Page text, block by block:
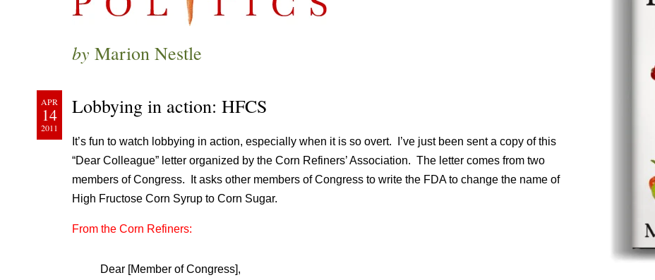
by Marion Nestle
APR
14
2011
Lobbying in action: HFCS
It’s fun to watch lobbying in action, especially when it is so overt. I’ve just been sent a copy of this
“Dear Colleague” letter organized by the Corn Refiners’ Association. The letter comes from two
members of Congress. It asks other members of Congress to write the FDA to change the name of
High Fructose Corn Syrup to Corn Sugar.
From the Corn Refiners:
Dear [Member of Congress],